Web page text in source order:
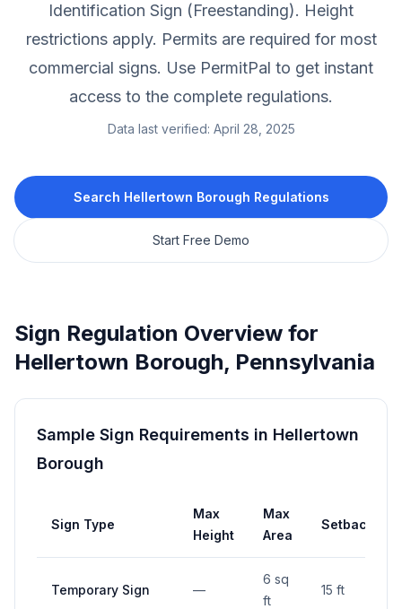
Identification Sign (Freestanding). Height
restrictions apply. Permits are required for most
commercial signs. Use PermitPal to get instant
access to the complete regulations.
Data last verified: April 28, 2025
Search Hellertown Borough Regulations
Start Free Demo
Sign Regulation Overview for
Hellertown Borough, Pennsylvania
Sample Sign Requirements in Hellertown
Borough
Sign Type
Max
Height
Max
Area
Setback
Temporary Sign —
6 sq
ft
15 ft